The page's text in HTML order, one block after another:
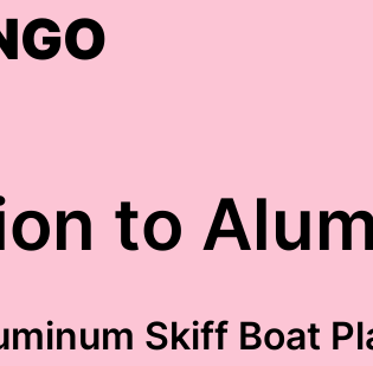
to
Skiff Boat